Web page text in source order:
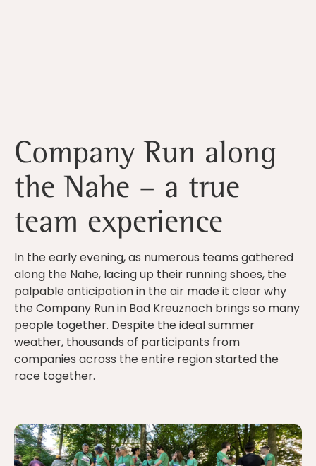
Company Run along
the Nahe – a true
team experience
In the early evening, as numerous teams gathered
along the Nahe, lacing up their running shoes, the
palpable anticipation in the air made it clear why
the Company Run in Bad Kreuznach brings so many
people together. Despite the ideal summer
weather, thousands of participants from
companies across the entire region started the
race together.